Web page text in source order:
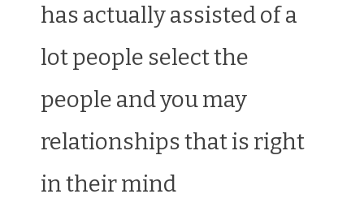
has actually assisted of a
lot people select the
people and you may
relationships that is right
in their mind